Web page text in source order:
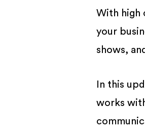
With high
your
shows,
In this
works